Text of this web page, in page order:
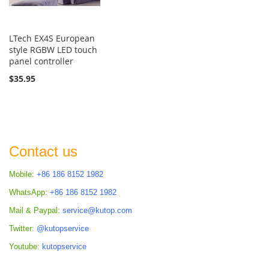
LTech EX4S European
style RGBW LED touch
panel controller
$35.95
Contact us
Mobile: +86 186 8152 1982
WhatsApp: +86 186 8152 1982
Mail & Paypal: service@kutop.com
Twitter: @kutopservice
Youtube: kutopservice